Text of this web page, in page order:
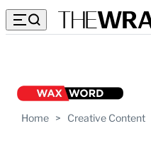
Home > Creative Content